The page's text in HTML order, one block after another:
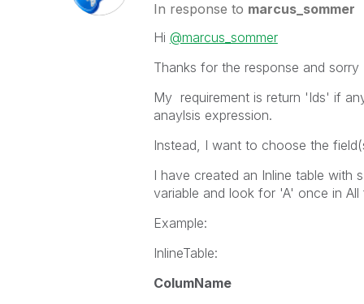
In response to marcus_sommer
Hi @marcus_sommer
Thanks for the response and
My requirement is return 'Ids' if
anaylsis expression.
Instead, I want to choose the
I have created an Inline table with
variable and look for 'A' once in All
Example:
InlineTable:
ColumName